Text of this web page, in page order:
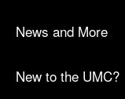
News and More
New to the UMC?